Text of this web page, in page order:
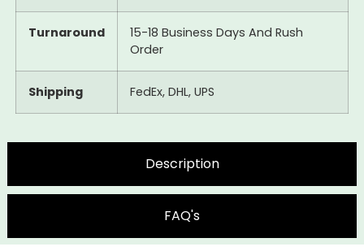
Description
FAQ's
Turnaround
15-18 Business Days And Rush
Order
Shipping FedEx, DHL, UPS